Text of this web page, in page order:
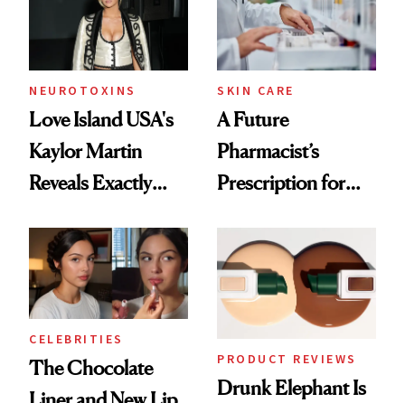
Ghosting Spray to
amika's Protector
Treatment
NEUROTOXINS
Love Island USA's
Kaylor Martin
Reveals Exactly
She's Tried
SKIN CARE
A Future
Pharmacist’s
Prescription for
CELEBRITIES
The Chocolate
PRODUCT REVIEWS
Drunk Elephant Is